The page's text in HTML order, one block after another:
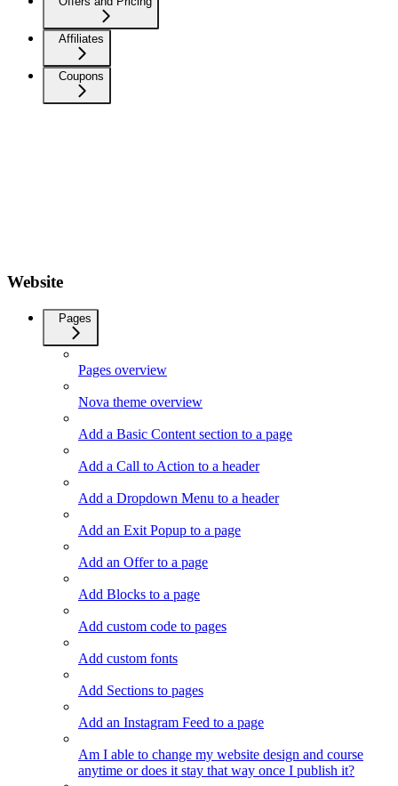
Affiliates
Coupons
Website
Pages
Pages overview
Nova theme overview
Add a Basic Content section to a page
Add a Call to Action to a header
Add a Dropdown Menu to a header
Add an Exit Popup to a page
Add an Offer to a page
Add Blocks to a page
Add custom code to pages
Add custom fonts
Add Sections to pages
Add an Instagram Feed to a page
Am I able to change my website design and course
anytime or does it stay that way once I publish it?